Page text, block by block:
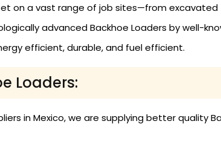
on a vast range of job sites—from
advanced Backhoe Loaders by well-
efficient, durable, and fuel efficient.
Loaders:
in Mexico, we are supplying better quality